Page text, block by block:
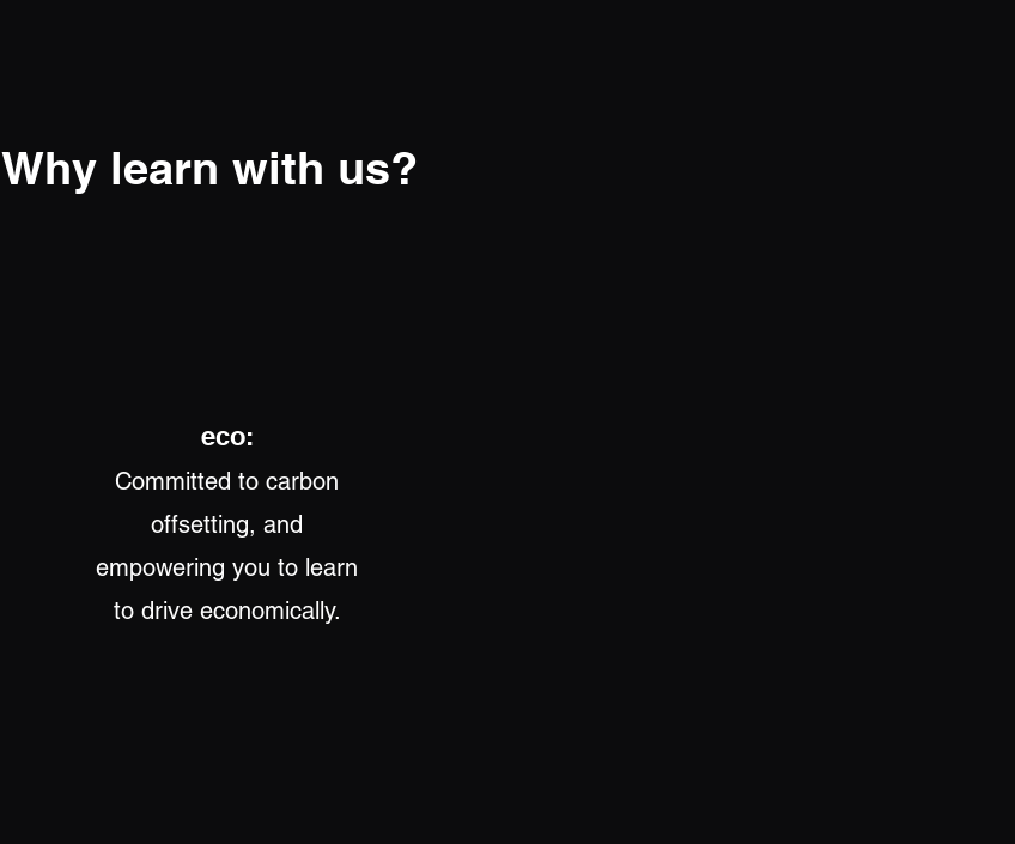
Why learn with us?
eco:
Committed to carbon
offsetting, and
empowering you to learn
to drive economically.